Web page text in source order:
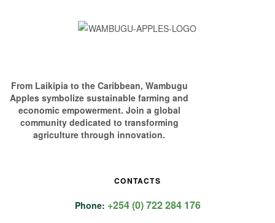
From Laikipia to the Caribbean, Wambugu
Apples symbolize sustainable farming and
economic empowerment. Join a global
community dedicated to transforming
agriculture through innovation.
CONTACTS
Phone: +254 (0) 722 284 176